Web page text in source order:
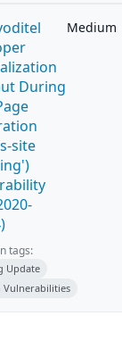
During
site
Medium
tags:
Update
Vulnerabilities